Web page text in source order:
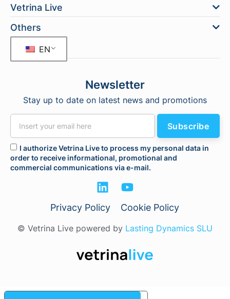
Vetrina Live
Others
EN
Newsletter
Stay up to date on latest news and promotions
I authorize Vetrina Live to process my personal data in
order to receive informational, promotional and
commercial communications via e-mail.
Subscribe
Privacy Policy Cookie Policy
© Vetrina Live powered by Lasting Dynamics SLU